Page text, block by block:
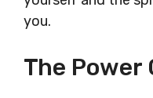
you.
The Power